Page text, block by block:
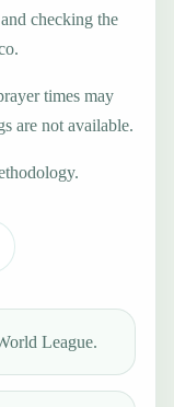
checking the
times may
are not available.
League.